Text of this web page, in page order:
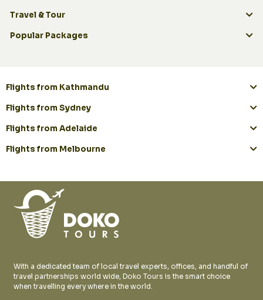
Travel & Tour
Popular Packages
Flights from Kathmandu
Flights from Sydney
Flights from Adelaide
Flights from Melbourne
With a dedicated team of local travel experts, offices, and handful of
travel partnerships world wide, Doko Tours is the smart choice
when travelling every where in the world.